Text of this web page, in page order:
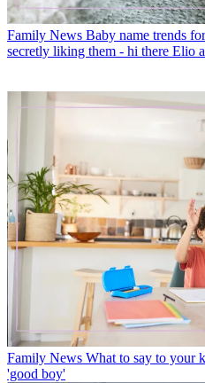
Family News Baby name trends
secretly liking them - hi there Elio
Family News What to say to your
'good boy'